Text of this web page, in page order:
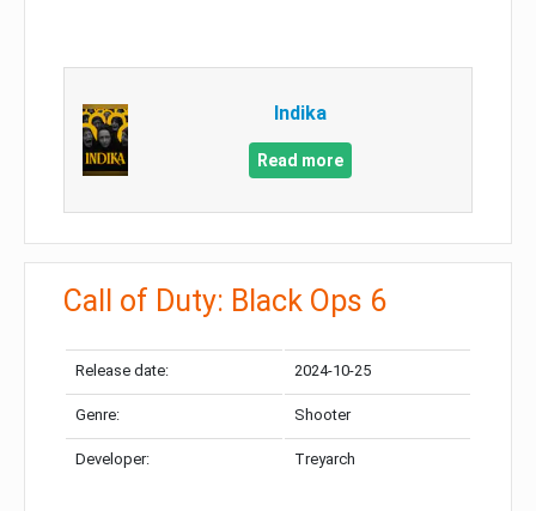
Indika
Read more
Call of Duty: Black Ops 6
Release date: 2024-10-25
Genre: Shooter
Developer: Treyarch